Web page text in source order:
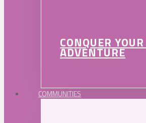
CONQUER
ADVENTURE
COMMUNITIES